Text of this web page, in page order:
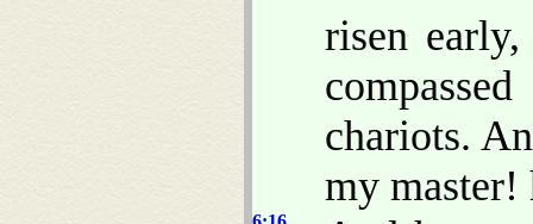
risen
chariots.
my master!